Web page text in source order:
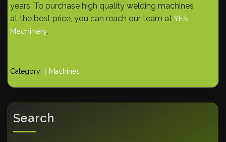
years. To purchase high quality welding machines
at the best price, you can reach our team at YES
Machinery.
Category Machines
Search